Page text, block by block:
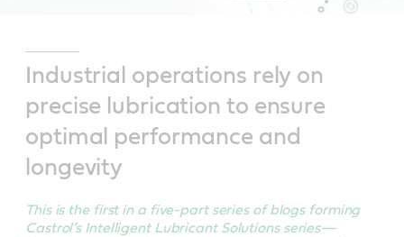
Industrial operations rely on
precise lubrication to ensure
optimal performance and
longevity
This is the first in a five-part series of blogs forming
Castrol’s Intelligent Lubricant Solutions series—